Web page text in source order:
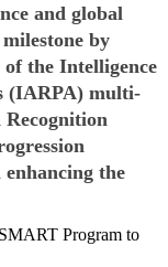
and global
by
the Intelligence
(IARPA) multi-
Recognition
the
Program to